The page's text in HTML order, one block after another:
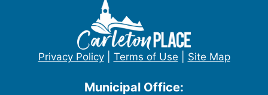
Privacy Policy| Terms of Use Site Map
Municipal Office: